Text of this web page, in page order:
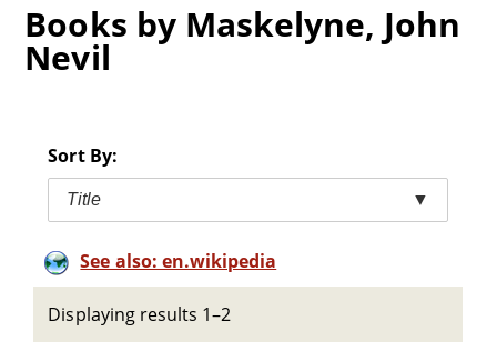
Books by Maskelyne, John
Nevil
Sort By:
Title ▼
See also: en.wikipedia
Displaying results 1–2